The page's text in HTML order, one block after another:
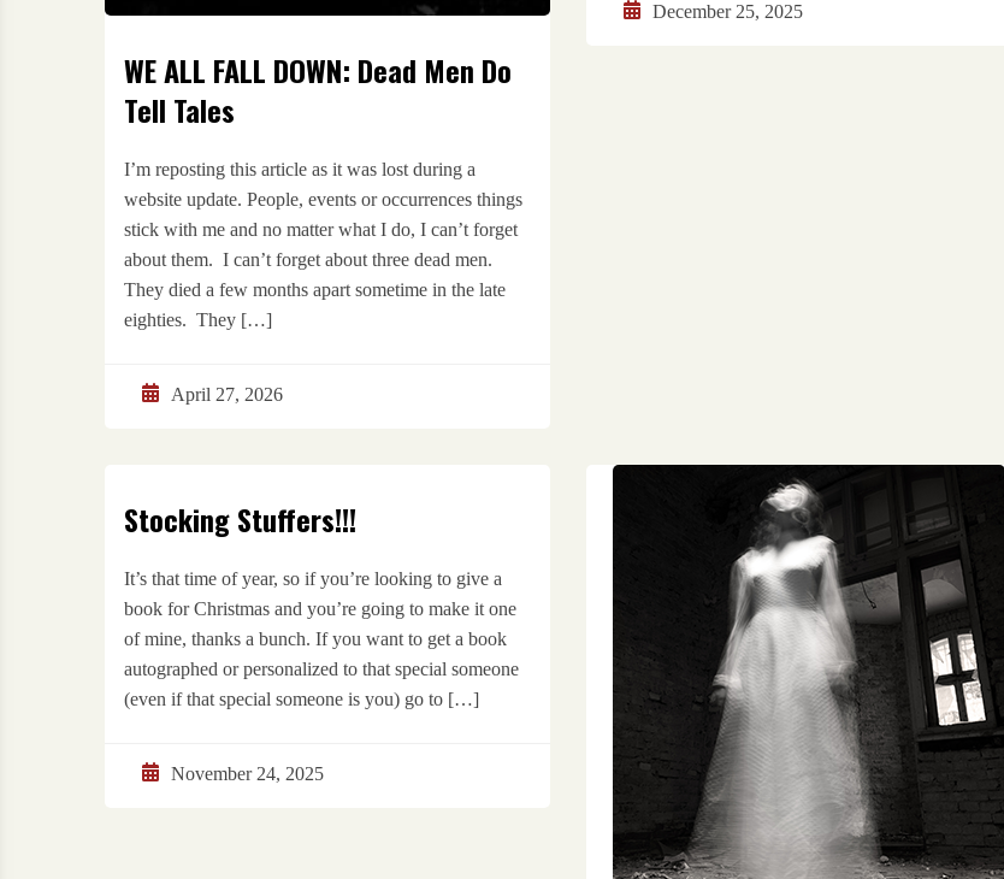
WE ALL FALL DOWN: Dead Men Do
Tell Tales
I’m reposting this article as it was lost during a
website update. People, events or occurrences things
stick with me and no matter what I do, I can’t forget
about them. I can’t forget about three dead men.
They died a few months apart sometime in the late
eighties. They […]
April 27, 2026
December 25, 2025
Stocking Stuffers!!!
It’s that time of year, so if you’re looking to give a
book for Christmas and you’re going to make it one
of mine, thanks a bunch. If you want to get a book
autographed or personalized to that special someone
(even if that special someone is you) go to […]
November 24, 2025